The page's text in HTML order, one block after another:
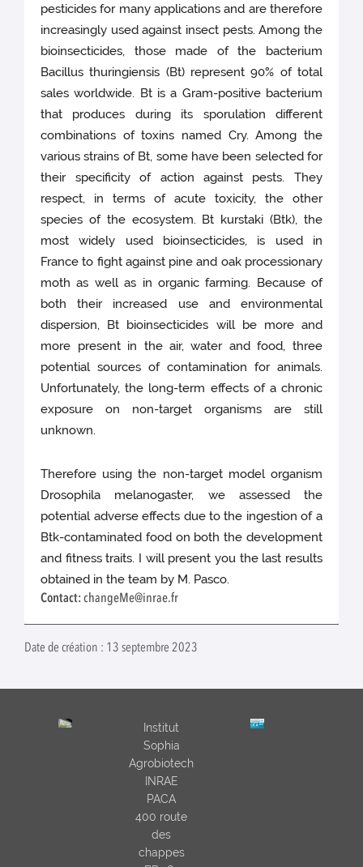
pesticides for many applications and are therefore
increasingly used against insect pests. Among the
bioinsecticides, those made of the bacterium
Bacillus thuringiensis (Bt) represent 90% of total
sales worldwide. Bt is a Gram-positive bacterium
that produces during its sporulation different
combinations of toxins named Cry. Among the
various strains of Bt, some have been selected for
their specificity of action against pests. They
respect, in terms of acute toxicity, the other
species of the ecosystem. Bt kurstaki (Btk), the
most widely used bioinsecticides, is used in
France to fight against pine and oak processionary
moth as well as in organic farming. Because of
both their increased use and environmental
dispersion, Bt bioinsecticides will be more and
more present in the air, water and food, three
potential sources of contamination for animals.
Unfortunately, the long-term effects of a chronic
exposure on non-target organisms are still
unknown.
Therefore using the non-target model organism
Drosophila melanogaster, we assessed the
potential adverse effects due to the ingestion of a
Btk-contaminated food on both the development
and fitness traits. I will present you the last results
obtained in the team by M. Pasco.
Contact:changeMe@inrae.fr
Date de création : 13 septembre 2023
Institut
Sophia
Agrobiotech
INRAE
PACA
400 route
des
chappes